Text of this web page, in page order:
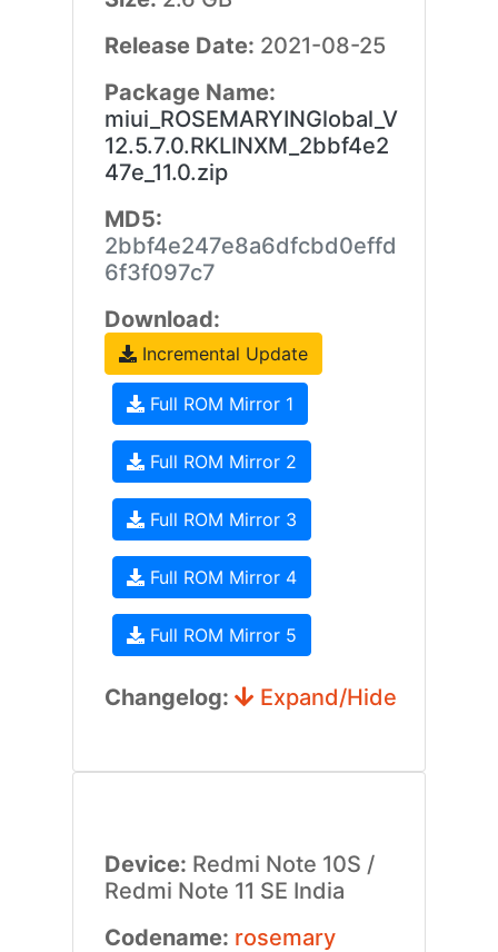
Release Date: 2021-08-25
Package Name:
miui_ROSEMARYINGlobal_V
12.5.7.0.RKLINXM_2bbf4e2
47e_11.0.zip
MD5:
2bbf4e247e8a6dfcbd0effd
6f3f097c7
Download:
Incremental Update
Full ROM Mirror 1
Full ROM Mirror 2
Full ROM Mirror 3
Full ROM Mirror 4
Full ROM Mirror 5
Changelog: Expand/Hide
Device: Redmi Note 10S /
Redmi Note 11 SE India
Codename: rosemary